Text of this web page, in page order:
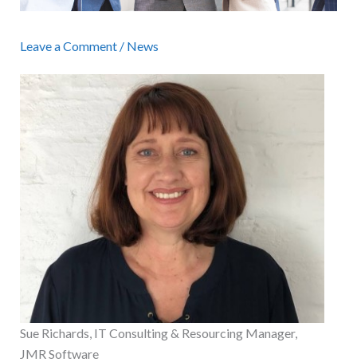
Leave a Comment / News
Sue Richards, IT Consulting & Resourcing Manager,
JMR Software